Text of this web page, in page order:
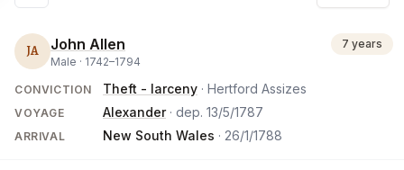
JA John Allen
Male · 1742–1794
7 years
CONVICTION Theft - larceny · Hertford Assizes
VOYAGE Alexander· dep. 13/5/1787
ARRIVAL New South Wales · 26/1/1788